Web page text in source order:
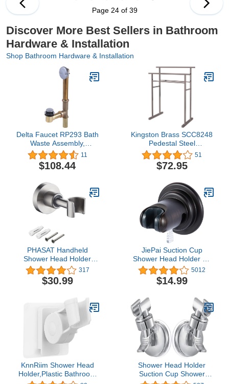
Page 24 of 39
Discover More Best Sellers in Bathroom
Hardware & Installation
Shop Bathroom Hardware & Installation
Delta Faucet RP293 Bath
Waste Assembly,
Chrome,1.5
11
$108.44
Kingston Brass SCC8248
Pedestal Steel
Construction Towel-Rack,
Brushed Nickel
51
$72.95
PHASAT Handheld
Shower Head Holder
Adjustable 304 Stainless
Steel Handheld Shower
Head Bracket Holder Wall
Holder Brushed
Nickel,A13021N
317
$30.99
JiePai Suction Cup
Shower Head Holder Oil
Rubbed
Bronze,Bathroom
Handheld Shower Head
Mount Suction Shower
Head Holder for
Bathroom
5012
$14.99
KnnRiim Shower Head
Holder,Plastic Bathroom
Shower Head Holder
Suction Cup Shower